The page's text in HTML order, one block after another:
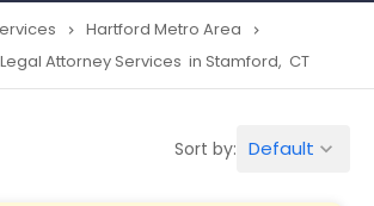
Injury Law Firm
Compensation Lawyers
navigate_next Hartford Metro Area navigate_next
Legal Attorney Services in Stamford, CT
Sort by: Default keyboard_arrow_down